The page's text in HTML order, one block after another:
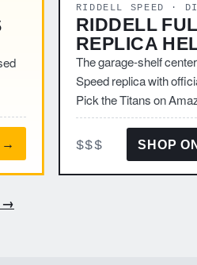
→
RIDDELL SPEED ·
RIDDELL
REPLICA
The garage-shelf
Speed replica with
Pick the Titans on
$$$ SHOP
→